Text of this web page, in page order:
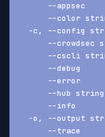
--appsec
--color
-c, --config
--crowdsec
--cscli
--debug
--error
--hub
--info
-o, --output
--trace